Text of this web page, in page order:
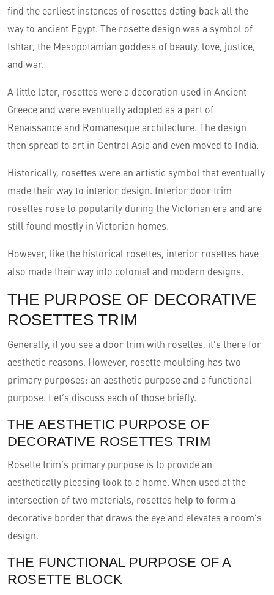
find the earliest instances of rosettes dating back all the
way to ancient Egypt. The rosette design was a symbol of
Ishtar, the Mesopotamian goddess of beauty, love, justice,
and war.
A little later, rosettes were a decoration used in Ancient
Greece and were eventually adopted as a part of
Renaissance and Romanesque architecture. The design
then spread to art in Central Asia and even moved to India.
Historically, rosettes were an artistic symbol that eventually
made their way to interior design. Interior door trim
rosettes rose to popularity during the Victorian era and are
still found mostly in Victorian homes.
However, like the historical rosettes, interior rosettes have
also made their way into colonial and modern designs.
THE PURPOSE OF DECORATIVE
ROSETTES TRIM
Generally, if you see a door trim with rosettes, it’s there for
aesthetic reasons. However, rosette moulding has two
primary purposes: an aesthetic purpose and a functional
purpose. Let’s discuss each of those briefly.
THE AESTHETIC PURPOSE OF
DECORATIVE ROSETTES TRIM
Rosette trim’s primary purpose is to provide an
aesthetically pleasing look to a home. When used at the
intersection of two materials, rosettes help to form a
decorative border that draws the eye and elevates a room’s
design.
THE FUNCTIONAL PURPOSE OF A
ROSETTE BLOCK